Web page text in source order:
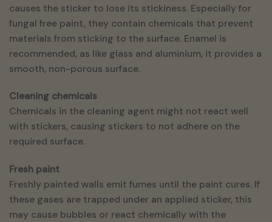
causes the sticker to lose its stickiness. Especially for
fungal free paint, they contain chemicals that prevent
materials from sticking to the surface. Enamel is
recommended, as like glass and aluminium, it provides a
smooth, non-porous surface.
Cleaning chemicals
Chemicals in the cleaning agent might not react well
with stickers, causing stickers to not adhere on the
required surface.
Fresh paint
Freshly painted walls emit fumes until the paint cures. If
these gases are trapped under an applied sticker, this
may cause bubbles or react chemically with the